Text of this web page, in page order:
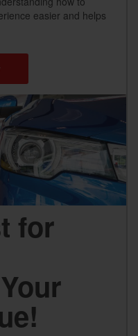
easier and helps
for